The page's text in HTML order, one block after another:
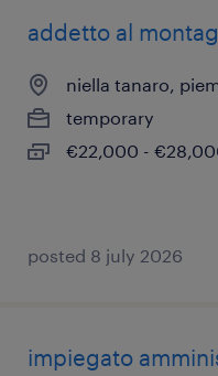
addetto al
niella tanaro,
temporary
€22,000 -
posted 8 july 2026
impiegato